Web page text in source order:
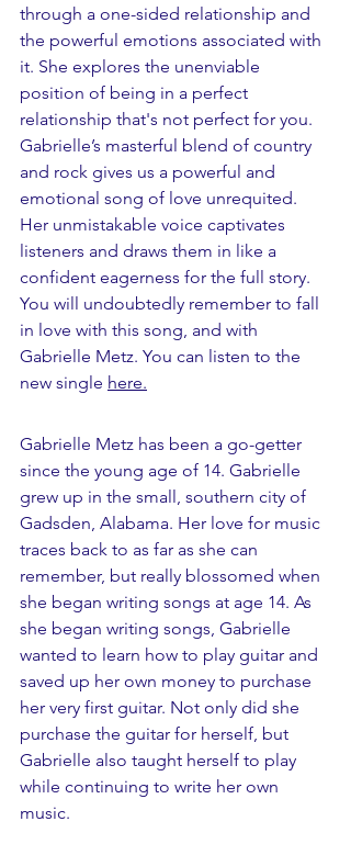
through a one-sided relationship and
the powerful emotions associated with
it. She explores the unenviable
position of being in a perfect
relationship that's not perfect for you.
Gabrielle’s masterful blend of country
and rock gives us a powerful and
emotional song of love unrequited.
Her unmistakable voice captivates
listeners and draws them in like a
confident eagerness for the full story.
You will undoubtedly remember to fall
in love with this song, and with
Gabrielle Metz. You can listen to the
new single here.
Gabrielle Metz has been a go-getter
since the young age of 14. Gabrielle
grew up in the small, southern city of
Gadsden, Alabama. Her love for music
traces back to as far as she can
remember, but really blossomed when
she began writing songs at age 14. As
she began writing songs, Gabrielle
wanted to learn how to play guitar and
saved up her own money to purchase
her very first guitar. Not only did she
purchase the guitar for herself, but
Gabrielle also taught herself to play
while continuing to write her own
music.